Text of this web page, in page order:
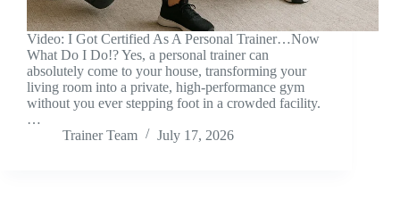
Video: I Got Certified As A Personal Trainer…Now
What Do I Do!? Yes, a personal trainer can
absolutely come to your house, transforming your
living room into a private, high-performance gym
without you ever stepping foot in a crowded facility.
…
Trainer Team
July 17, 2026